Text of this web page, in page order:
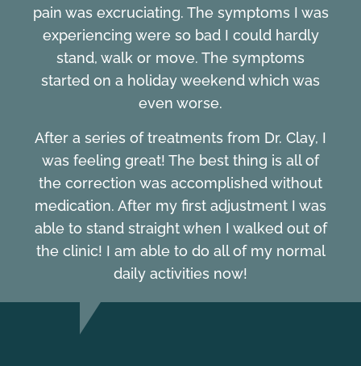
pain was excruciating. The symptoms I was
experiencing were so bad I could hardly
stand, walk or move. The symptoms
started on a holiday weekend which was
even worse.
After a series of treatments from Dr. Clay, I
was feeling great! The best thing is all of
the correction was accomplished without
medication. After my first adjustment I was
able to stand straight when I walked out of
the clinic! I am able to do all of my normal
daily activities now!